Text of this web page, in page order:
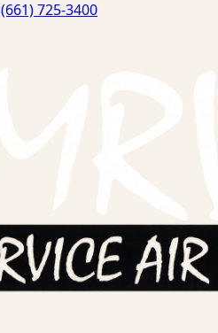
(661) 725-3400